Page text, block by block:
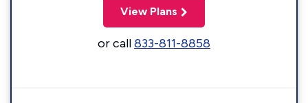
View Plans
or call833-811-8858